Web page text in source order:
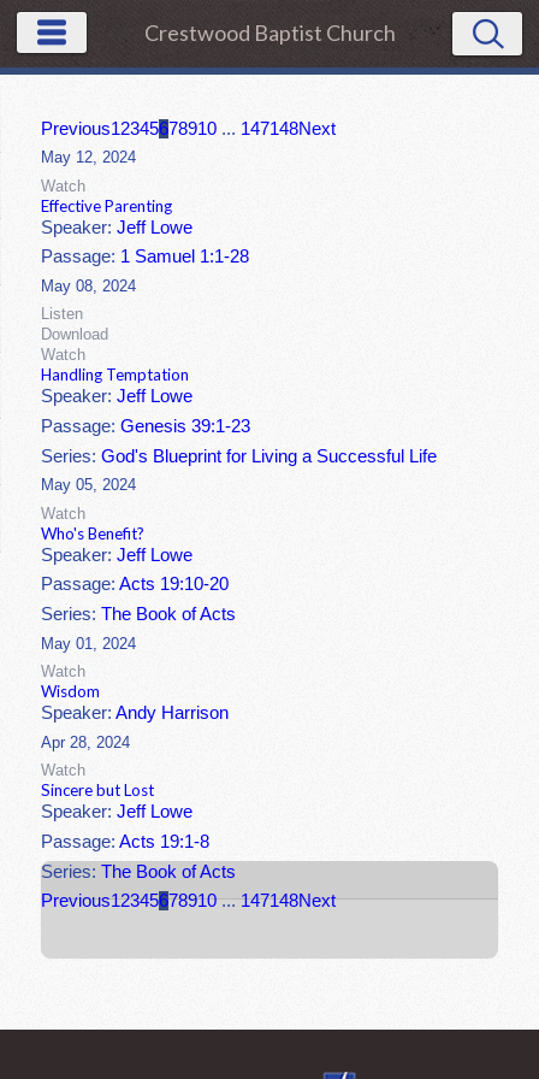
Crestwood Baptist Church
Previous12345678910 ... 147148Next
May 12, 2024
Watch
Effective Parenting
Speaker:Jeff Lowe
Passage: 1 Samuel 1:1-28
May 08, 2024
Listen
Download
Watch
Handling Temptation
Speaker:Jeff Lowe
Passage:Genesis 39:1-23
Series:God's Blueprint for Living a Successful Life
May 05, 2024
Watch
Who's Benefit?
Speaker:Jeff Lowe
Passage:Acts 19:10-20
Series:The Book of Acts
May 01, 2024
Watch
Wisdom
Speaker:Andy Harrison
Apr 28, 2024
Watch
Sincere but Lost
Speaker:Jeff Lowe
Passage:Acts 19:1-8
Series:The Book of Acts
Previous12345678910 ... 147148Next